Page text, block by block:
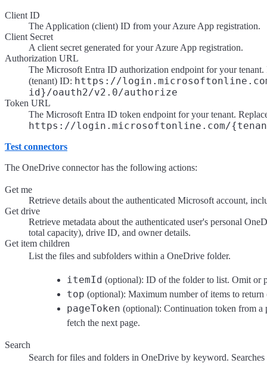
Client ID
The Application (client) ID from your Azure App registration.
Client Secret
A client secret generated for your Azure App registration.
Authorization URL
The Microsoft Entra ID authorization endpoint for your
(tenant) ID: https://
id}/oauth2/v2.0/authorize
Token URL
The Microsoft Entra ID token endpoint for your tenant.
https://login.microsoftonline.com/
Test connectors
The OneDrive connector has the following actions:
Get me
Retrieve details about the authenticated Microsoft account,
Get drive
Retrieve metadata about the authenticated user's personal
total capacity), drive ID, and owner details.
Get item children
List the files and subfolders within a OneDrive folder.
itemId (optional): ID of the folder to list. Omit or
top (optional): Maximum number of items to
pageToken (optional): Continuation token from a
fetch the next page.
Search
Search for files and folders in OneDrive by keyword. Searches